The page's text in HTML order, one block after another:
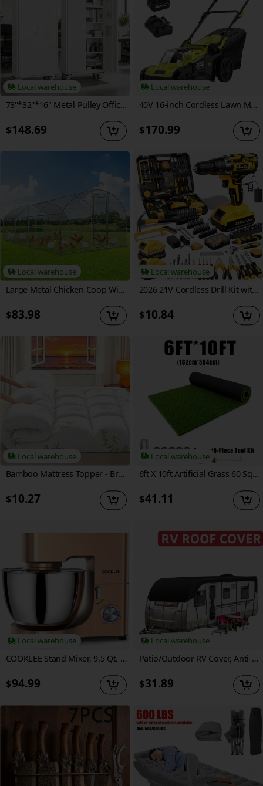
Local warehouse
73''*32''*16" Metal Pulley Office Storage Cabinet, Rollable Metal Cabinet, with Wheels, Locking Door And Adjustable Shelves, Suitable for Steel Tool Cabinets In Home Offices, Garages, And Warehouses, Black/White
$148.69
Local warehouse
Large Metal Chicken Coop With Walk-in Poultry Cage Outdoor Hen House Anti-UV Cover For Garden Backyard
$83.98
Local warehouse
Bamboo Mattress Topper - Breathable Bamboo Fiber And Microfiber Fill, 8-21 Inch Deep Pocket Bed Cover with Green Quilted Design, Machine Washable Mattress Protector for Home, Hotel, Dorm
$10.27
Local warehouse
COOKLEE Stand Mixer, 9.5 Qt. 660W 10-Speed Electric Kitchen Mixer with Dishwasher-Safe Dough Hooks, Flat Beaters, Wire Whip & Pouring Shield Attachments for Most Home Cooks
$94.99
Local warehouse
40V 16-inch Cordless Lawn Mower With 11.89gal Grass Collection Bag, 6 Position Height Adjustment Electric Lawn Mower, 2 X 20V 4.0Ah Battery Powered Push Lawnmower, 2.4A Fast Charger Included
$170.99
Local warehouse
2026 21V Cordless Drill Kit with Tool Box, Fast-Charging Rechargeable Electric Drill Set with 2.0Ah Batteries, Portable Drill Driver Kit with Hand Tools & Bits for Home Maintenance, Great Tool Gifts for Dad And Men, Optional Accessories.
$10.84
Local warehouse
6ft X 10ft Artificial Grass 60 Sq Ft, 0.65 Inch Pile Height Multi-Purpose Synthetic Turf with Grass Installation Tools for Garden, Patio, Balcony, DIY Decor, Indoor & Outdoor Use
$41.11
Local warehouse
Patio/Outdoor RV Cover, Anti-falling Leaves, Sunshade & Heavy Duty Waterproof Oxford Fabric for Motorhome/Caravan Protection, Foldable, Easy to Installation, RV & Trailer Cover
$31.89